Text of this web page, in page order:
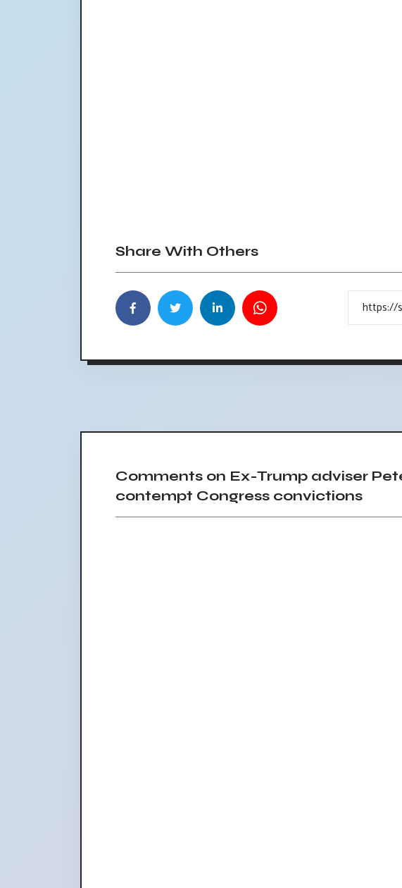
Share With Others
Comments on Ex-Trump adviser
contempt Congress convictions